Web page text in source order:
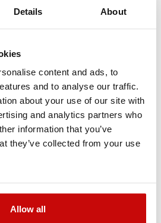
Details About
content and ads, to
and to analyse our traffic.
about your use of our site with
and analytics partners who
information that you’ve
they’ve collected from your use
Allow all
choose a product?
you.
54
Returns Policy Privacy Policy